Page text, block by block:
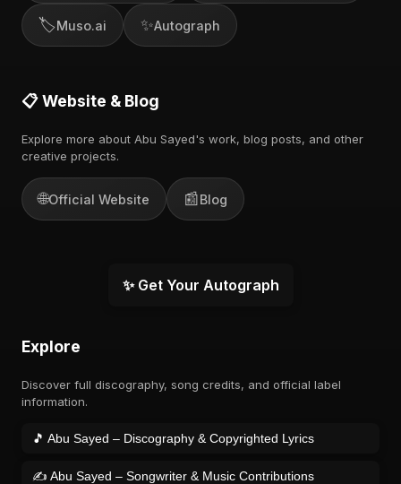
🏷️Muso.ai ✨Autograph
📋 Website & Blog
Explore more about Abu Sayed's work, blog posts, and other
creative projects.
🌐Official Website 📰Blog
✨ Get Your Autograph
Explore
Discover full discography, song credits, and official label
information.
🎵 Abu Sayed – Discography & Copyrighted Lyrics
✍️ Abu Sayed – Songwriter & Music Contributions